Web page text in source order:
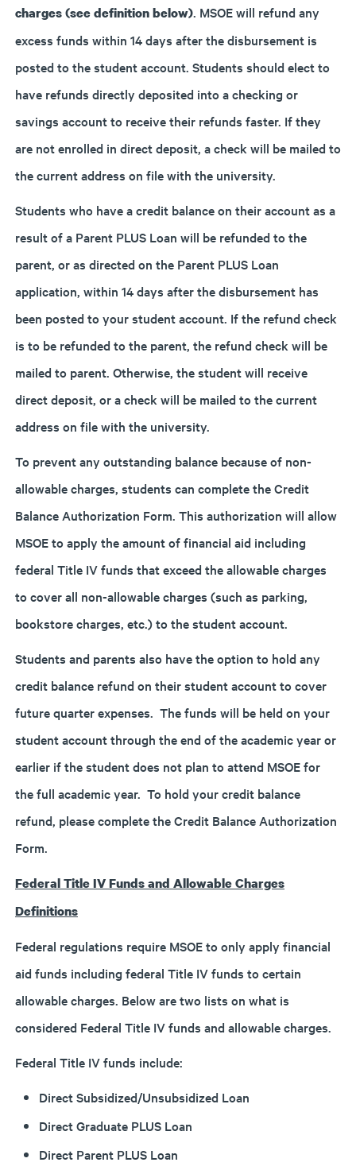
charges (see definition below). MSOE will refund any
excess funds within 14 days after the disbursement is
posted to the student account. Students should elect to
have refunds directly deposited into a checking or
savings account to receive their refunds faster. If they
are not enrolled in direct deposit, a check will be mailed to
the current address on file with the university.
Students who have a credit balance on their account as a
result of a Parent PLUS Loan will be refunded to the
parent, or as directed on the Parent PLUS Loan
application, within 14 days after the disbursement has
been posted to your student account. If the refund check
is to be refunded to the parent, the refund check will be
mailed to parent. Otherwise, the student will receive
direct deposit, or a check will be mailed to the current
address on file with the university.
To prevent any outstanding balance because of non-
allowable charges, students can complete the Credit
Balance Authorization Form. This authorization will allow
MSOE to apply the amount of financial aid including
federal Title IV funds that exceed the allowable charges
to cover all non-allowable charges (such as parking,
bookstore charges, etc.) to the student account.
Students and parents also have the option to hold any
credit balance refund on their student account to cover
future quarter expenses. The funds will be held on your
student account through the end of the academic year or
earlier if the student does not plan to attend MSOE for
the full academic year. To hold your credit balance
refund, please complete the Credit Balance Authorization
Form.
Federal Title IV Funds and Allowable Charges
Definitions
Federal regulations require MSOE to only apply financial
aid funds including federal Title IV funds to certain
allowable charges. Below are two lists on what is
considered Federal Title IV funds and allowable charges.
Federal Title IV funds include:
Direct Subsidized/Unsubsidized Loan
Direct Graduate PLUS Loan
Direct Parent PLUS Loan